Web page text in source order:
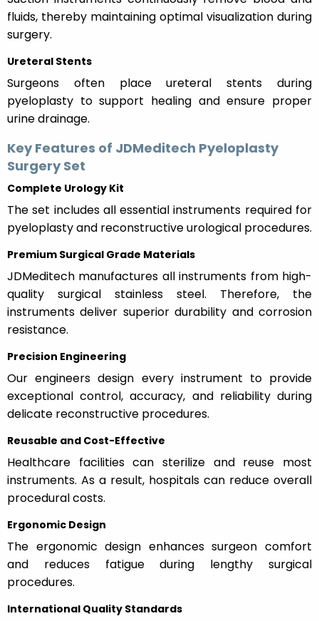
fluids, thereby maintaining optimal visualization during
surgery.
Ureteral Stents
Surgeons often place ureteral stents during
pyeloplasty to support healing and ensure proper
urine drainage.
Key Features of JDMeditech Pyeloplasty
Surgery Set
Complete Urology Kit
The set includes all essential instruments required for
pyeloplasty and reconstructive urological procedures.
Premium Surgical Grade Materials
JDMeditech manufactures all instruments from high-
quality surgical stainless steel. Therefore, the
instruments deliver superior durability and corrosion
resistance.
Precision Engineering
Our engineers design every instrument to provide
exceptional control, accuracy, and reliability during
delicate reconstructive procedures.
Reusable and Cost-Effective
Healthcare facilities can sterilize and reuse most
instruments. As a result, hospitals can reduce overall
procedural costs.
Ergonomic Design
The ergonomic design enhances surgeon comfort
and reduces fatigue during lengthy surgical
procedures.
International Quality Standards